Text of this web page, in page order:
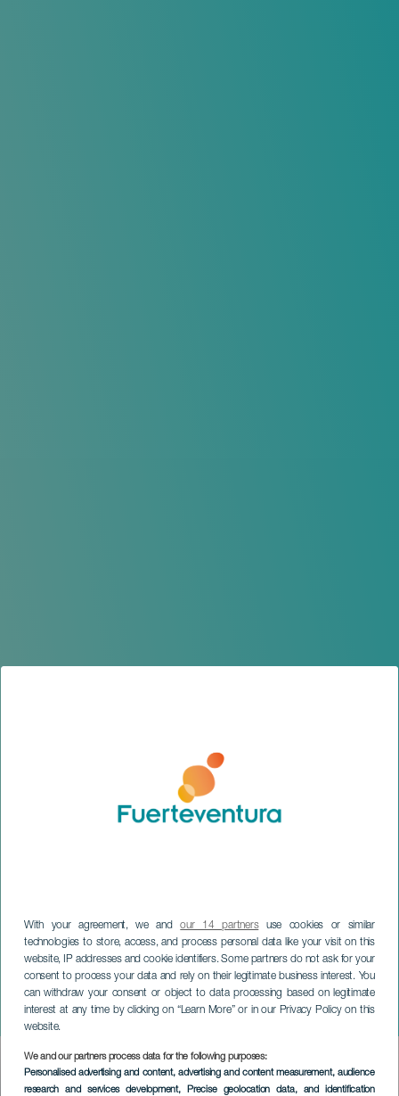
With your agreement, we andour 14 partnersuse cookies or similar
technologies to store, access, and process personal data like your visit on this
website, IP addresses and cookie identifiers. Some partners do not ask for your
consent to process your data and rely on their legitimate business interest. You
can withdraw your consent or object to data processing based on legitimate
interest at any time by clicking on “Learn More” or in our Privacy Policy on this
website.
We and our partners process data for the following purposes:
Personalised advertising and content, advertising and content measurement, audience
research and services development, Precise geolocation data, and identification
Chimbala in concert
FUERTEVENTURA
Imagen
Listado